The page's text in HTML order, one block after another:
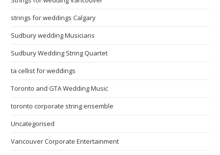
strings for weddings Calgary
Sudbury wedding Musicians
Sudbury Wedding String Quartet
ta cellist for weddings
Toronto and GTA Wedding Music
toronto corporate string ensemble
Uncategorised
Vancouver Corporate Entertainment